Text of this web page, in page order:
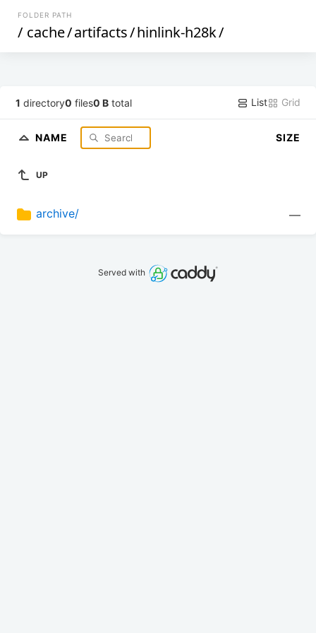
FOLDER PATH
/ cache/artifacts/hinlink-h28k/
1 directory0 files0 B total List Grid
NAME SIZE
UP
archive/ —
Served with